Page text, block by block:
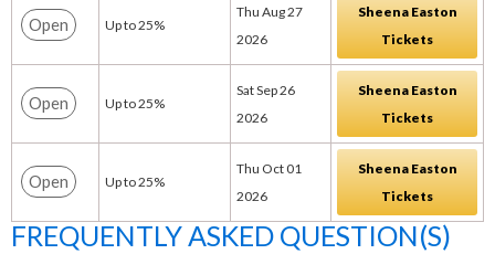
Open Up to 25%
Thu Aug 27
2026
Sheena Easton
Tickets
Open Up to 25%
Sat Sep 26
2026
Sheena Easton
Tickets
Open Up to 25%
Thu Oct 01
2026
Sheena Easton
Tickets
FREQUENTLY ASKED QUESTION(S)